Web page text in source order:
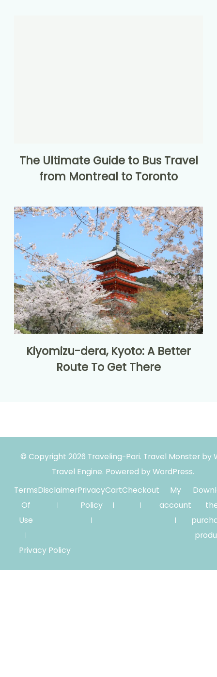
The Ultimate Guide to Bus Travel
from Montreal to Toronto
Kiyomizu-dera, Kyoto: A Better
Route To Get There
© Copyright 2026 Traveling-Pari. Travel Monster by
Travel Engine. Powered byWordPress.
Terms
Of
Use
DisclaimerPrivacy
Policy
CartCheckout
My
account
Privacy Policy